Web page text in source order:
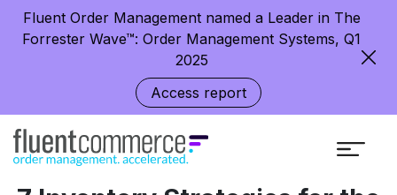
Fluent Order Management named a Leader in The
Forrester Wave™: Order Management Systems, Q1
2025
Access report